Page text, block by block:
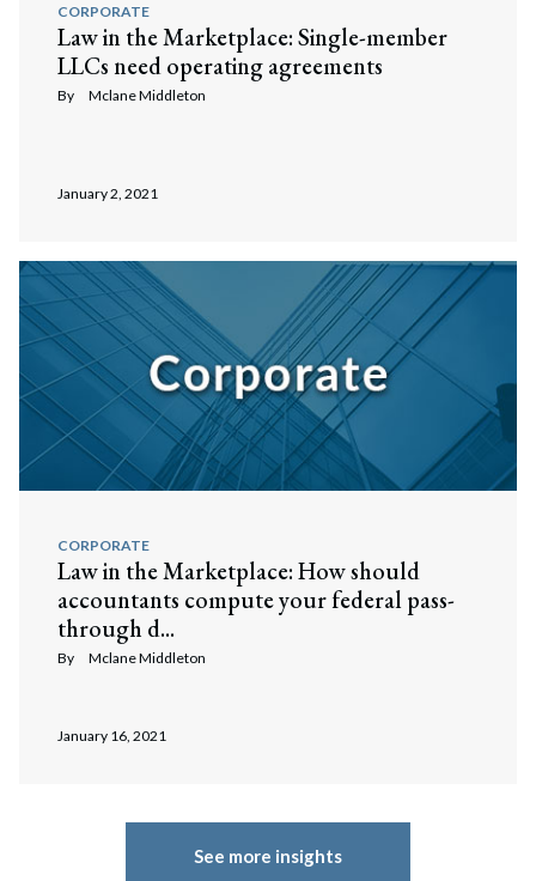
CORPORATE
Law in the Marketplace: Single-member
LLCs need operating agreements
By Mclane Middleton
January 2, 2021
CORPORATE
Law in the Marketplace: How should
accountants compute your federal pass-
through d...
By Mclane Middleton
January 16, 2021
See more insights